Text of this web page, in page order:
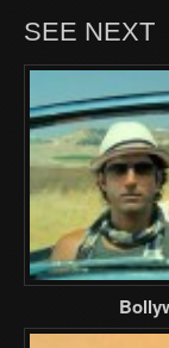
SEE NEXT